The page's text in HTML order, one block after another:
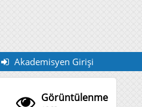
Akademisyen Girişi
Görüntülenme